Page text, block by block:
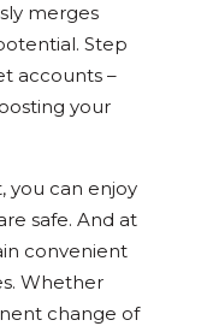
merges
Step
accounts –
your
you can enjoy
safe. And at
convenient
Whether
change of